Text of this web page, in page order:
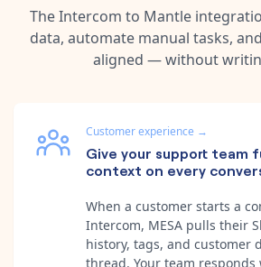
TheIntercom to Mantle
data, automate manual tasks,
aligned — without
Customer experience →
Give your support team
context on every
When a customer starts a
Intercom, MESA pulls their
history, tags, and customer
thread. Your team